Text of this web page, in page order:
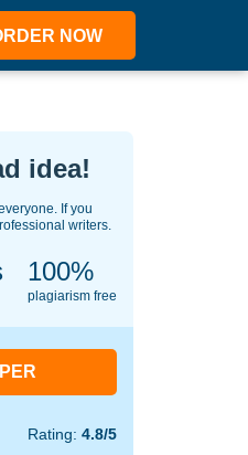
NOW
idea!
If you
writers.
100%
plagiarism free
Rating: 4.8/5